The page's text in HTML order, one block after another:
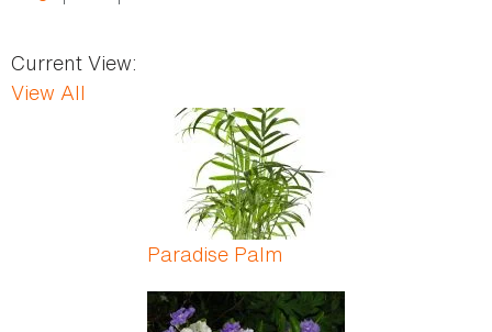
Current View:
View All
Paradise Palm